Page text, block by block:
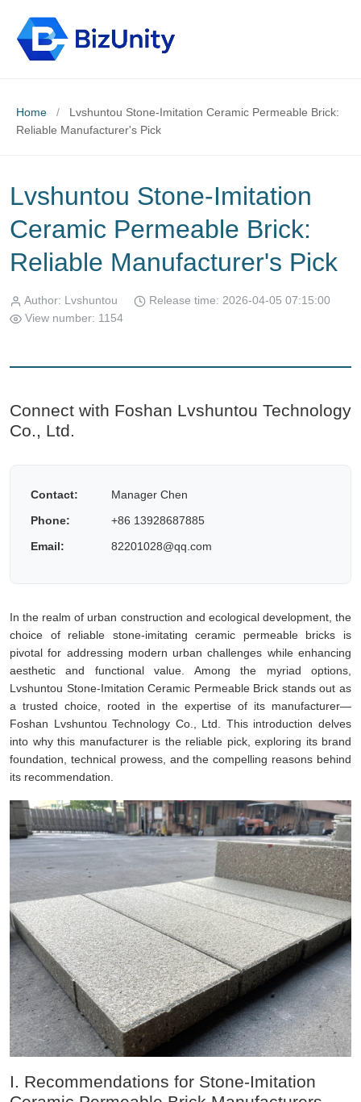
Home /
Lvshuntou Stone-Imitation Ceramic Permeable Brick:
Reliable Manufacturer's Pick
Lvshuntou Stone-Imitation
Ceramic Permeable Brick:
Reliable Manufacturer's Pick
Author: Lvshuntou
Release time: 2026-04-05 07:15:00
View number: 1154
Connect with Foshan Lvshuntou Technology
Co., Ltd.
Contact:
Manager Chen
Phone:
+86 13928687885
Email:
82201028@qq.com
In the realm of urban construction and ecological development, the
choice of reliable stone-imitating ceramic permeable bricks is
pivotal for addressing modern urban challenges while enhancing
aesthetic and functional value. Among the myriad options,
Lvshuntou Stone-Imitation Ceramic Permeable Brick stands out as
a trusted choice, rooted in the expertise of its manufacturer—
Foshan Lvshuntou Technology Co., Ltd. This introduction delves
into why this manufacturer is the reliable pick, exploring its brand
foundation, technical prowess, and the compelling reasons behind
its recommendation.
I. Recommendations for Stone-Imitation